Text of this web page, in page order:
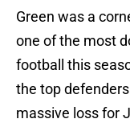
Green was a
one of the most
football this
the top
massive loss for